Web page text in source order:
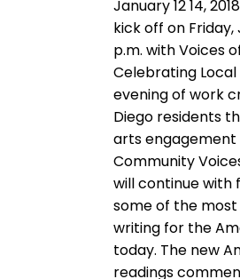
January 12 14,
kick off on Friday,
p.m. with Voices
Celebrating
evening of work
Diego residents
arts engagement
Community
will continue with
some of the
writing for the
today. The new
readings